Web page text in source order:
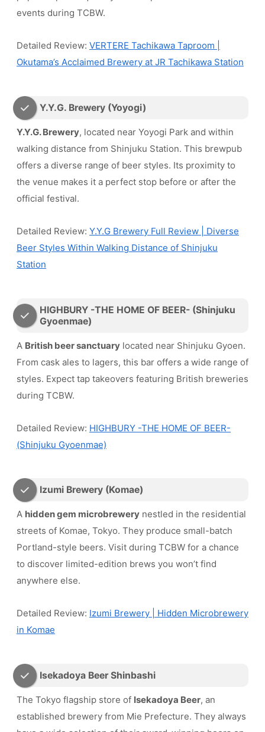
events during TCBW.
Detailed Review: VERTERE Tachikawa Taproom |
Okutama’s Acclaimed Brewery at JR Tachikawa Station
Y.Y.G. Brewery (Yoyogi)
Y.Y.G. Brewery, located near Yoyogi Park and within
walking distance from Shinjuku Station. This brewpub
offers a diverse range of beer styles. Its proximity to
the venue makes it a perfect stop before or after the
official festival.
Detailed Review: Y.Y.G Brewery Full Review | Diverse
Beer Styles Within Walking Distance of Shinjuku
Station
HIGHBURY -THE HOME OF BEER- (Shinjuku
Gyoenmae)
A British beer sanctuary located near Shinjuku Gyoen.
From cask ales to lagers, this bar offers a wide range of
styles. Expect tap takeovers featuring British breweries
during TCBW.
Detailed Review: HIGHBURY -THE HOME OF BEER-
(Shinjuku Gyoenmae)
Izumi Brewery (Komae)
A hidden gem microbrewery nestled in the residential
streets of Komae, Tokyo. They produce small-batch
Portland-style beers. Visit during TCBW for a chance
to discover limited-edition brews you won’t find
anywhere else.
Detailed Review: Izumi Brewery | Hidden Microbrewery
in Komae
Isekadoya Beer Shinbashi
The Tokyo flagship store of Isekadoya Beer, an
established brewery from Mie Prefecture. They always